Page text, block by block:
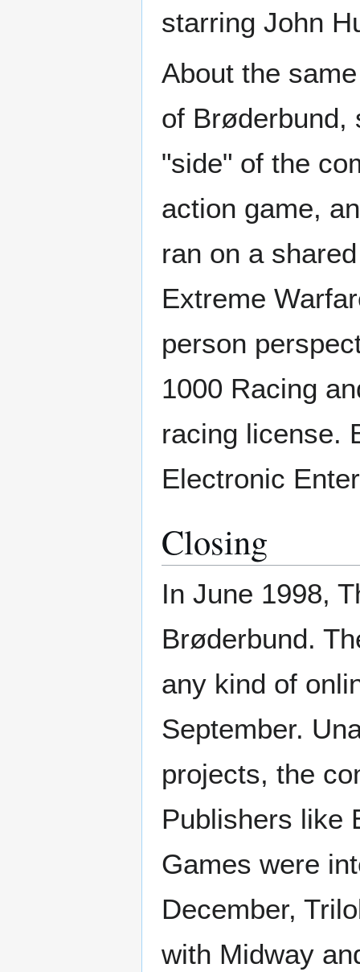
starring John
About the
of Brøderbund,
"side" of the
action game,
ran on a
Extreme
person
1000 Racing
racing license.
Electronic
Closing
In June 1998,
Brøderbund.
any kind of
September.
projects, the
Publishers like
Games were
December,
with Midway